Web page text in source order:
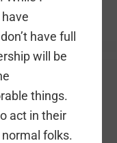
have full
will be
things.
act in their
folks.